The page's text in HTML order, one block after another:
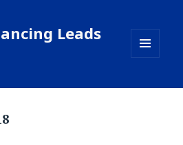
Leads
WIDGETS